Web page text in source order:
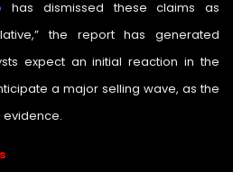
has dismissed these claims as
the report has generated
expect an initial reaction in the
a major selling wave, as the